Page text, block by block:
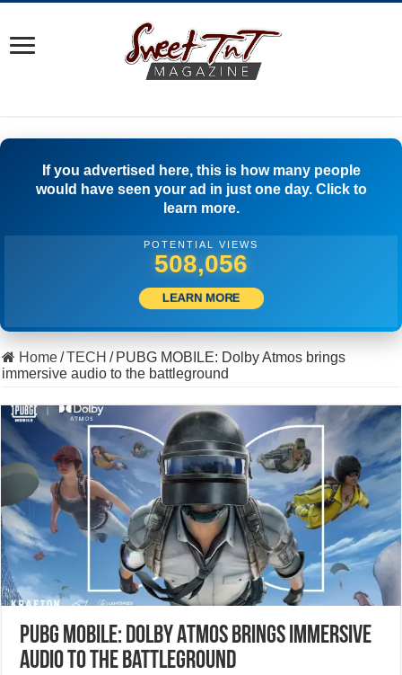
If you advertised here, this is how many people
would have seen your ad in just one day. Click to
learn more.
POTENTIAL VIEWS
506,667
LEARN MORE
Home/TECH / PUBG MOBILE: Dolby Atmos brings
immersive audio to the battleground
PUBG MOBILE: Dolby Atmos brings immersive
audio to the battleground